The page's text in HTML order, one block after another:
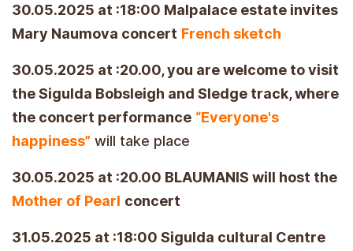
30.05.2025 at :18:00 Malpalace estate invites
Mary Naumova concert French sketch
30.05.2025 at :20.00, you are welcome to visit
the Sigulda Bobsleigh and Sledge track, where
the concert performance “Everyone's
happiness” will take place
30.05.2025 at :20.00 BLAUMANIS will host the
Mother of Pearl concert
31.05.2025 at :18:00 Sigulda cultural Centre